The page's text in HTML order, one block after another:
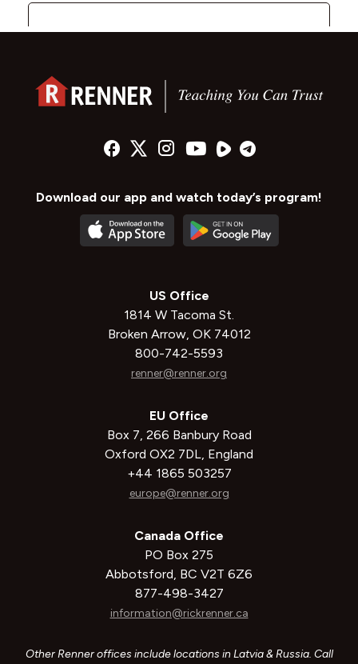
Download our app and watch today’s program!
US Office
1814 W Tacoma St.
Broken Arrow, OK 74012
800-742-5593
renner@renner.org
EU Office
Box 7, 266 Banbury Road
Oxford OX2 7DL, England
+44 1865 503257
europe@renner.org
Canada Office
PO Box 275
Abbotsford, BC V2T 6Z6
877-498-3427
information@rickrenner.ca
Other Renner offices include locations in Latvia & Russia. Call